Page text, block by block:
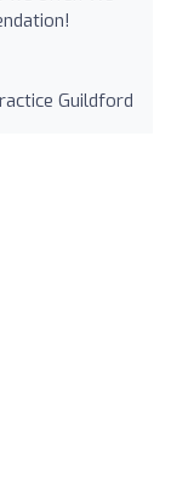
Guildford